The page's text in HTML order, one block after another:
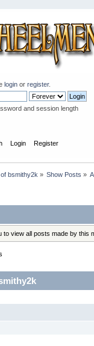
login orregister.
and session length
Login Register
bsmithy2k » Show Posts »
to view all posts made by this